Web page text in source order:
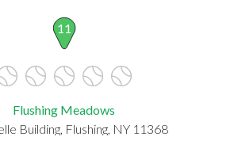
11
Flushing Meadows
Building, Flushing, NY 11368